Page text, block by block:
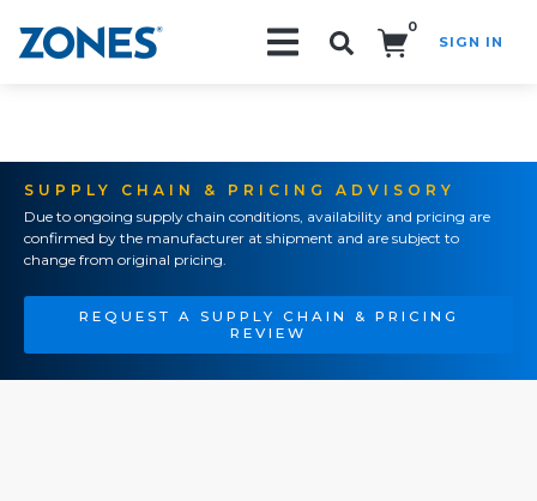
0
SIGN IN
SUPPLY CHAIN & PRICING ADVISORY
Due to ongoing supply chain conditions, availability and pricing are
confirmed by the manufacturer at shipment and are subject to
change from original pricing.
REQUEST A SUPPLY CHAIN & PRICING
REVIEW